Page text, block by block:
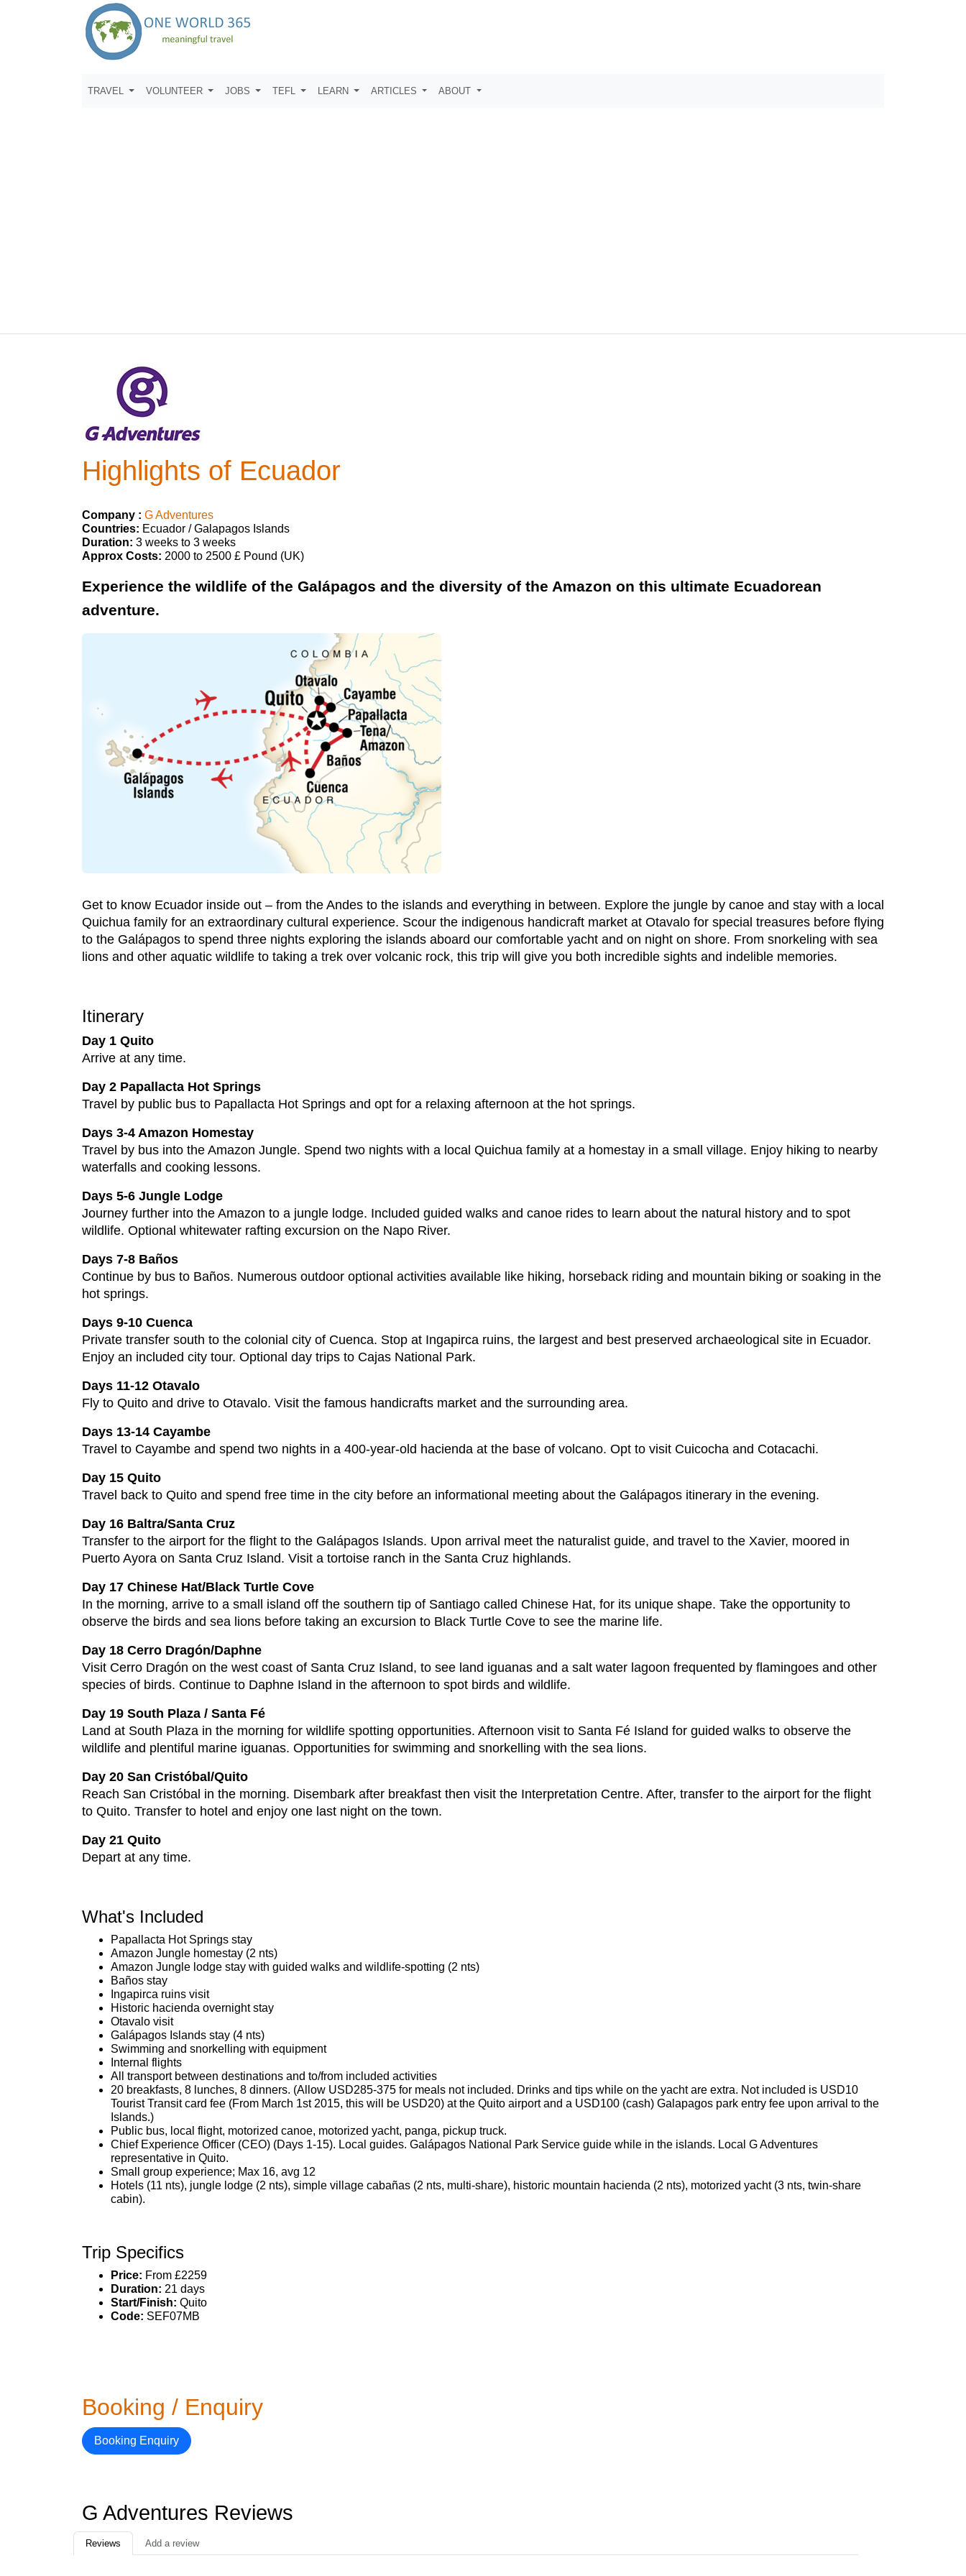
TRAVEL VOLUNTEER JOBS TEFL LEARN ARTICLES ABOUT
Highlights of Ecuador
Company : G Adventures
Countries: Ecuador / Galapagos Islands
Duration: 3 weeks to 3 weeks
Approx Costs: 2000 to 2500 £ Pound (UK)
Experience the wildlife of the Galápagos and the diversity of the Amazon on this ultimate Ecuadorean
adventure.
Get to know Ecuador inside out – from the Andes to the islands and everything in between. Explore the jungle by canoe and stay with a local
Quichua family for an extraordinary cultural experience. Scour the indigenous handicraft market at Otavalo for special treasures before flying
to the Galápagos to spend three nights exploring the islands aboard our comfortable yacht and on night on shore. From snorkeling with sea
lions and other aquatic wildlife to taking a trek over volcanic rock, this trip will give you both incredible sights and indelible memories.
Itinerary
Day 1 Quito
Arrive at any time.
Day 2 Papallacta Hot Springs
Travel by public bus to Papallacta Hot Springs and opt for a relaxing afternoon at the hot springs.
Days 3-4 Amazon Homestay
Travel by bus into the Amazon Jungle. Spend two nights with a local Quichua family at a homestay in a small village. Enjoy hiking to nearby
waterfalls and cooking lessons.
Days 5-6 Jungle Lodge
Journey further into the Amazon to a jungle lodge. Included guided walks and canoe rides to learn about the natural history and to spot
wildlife. Optional whitewater rafting excursion on the Napo River.
Days 7-8 Baños
Continue by bus to Baños. Numerous outdoor optional activities available like hiking, horseback riding and mountain biking or soaking in the
hot springs.
Days 9-10 Cuenca
Private transfer south to the colonial city of Cuenca. Stop at Ingapirca ruins, the largest and best preserved archaeological site in Ecuador.
Enjoy an included city tour. Optional day trips to Cajas National Park.
Days 11-12 Otavalo
Fly to Quito and drive to Otavalo. Visit the famous handicrafts market and the surrounding area.
Days 13-14 Cayambe
Travel to Cayambe and spend two nights in a 400-year-old hacienda at the base of volcano. Opt to visit Cuicocha and Cotacachi.
Day 15 Quito
Travel back to Quito and spend free time in the city before an informational meeting about the Galápagos itinerary in the evening.
Day 16 Baltra/Santa Cruz
Transfer to the airport for the flight to the Galápagos Islands. Upon arrival meet the naturalist guide, and travel to the Xavier, moored in
Puerto Ayora on Santa Cruz Island. Visit a tortoise ranch in the Santa Cruz highlands.
Day 17 Chinese Hat/Black Turtle Cove
In the morning, arrive to a small island off the southern tip of Santiago called Chinese Hat, for its unique shape. Take the opportunity to
observe the birds and sea lions before taking an excursion to Black Turtle Cove to see the marine life.
Day 18 Cerro Dragón/Daphne
Visit Cerro Dragón on the west coast of Santa Cruz Island, to see land iguanas and a salt water lagoon frequented by flamingoes and other
species of birds. Continue to Daphne Island in the afternoon to spot birds and wildlife.
Day 19 South Plaza / Santa Fé
Land at South Plaza in the morning for wildlife spotting opportunities. Afternoon visit to Santa Fé Island for guided walks to observe the
wildlife and plentiful marine iguanas. Opportunities for swimming and snorkelling with the sea lions.
Day 20 San Cristóbal/Quito
Reach San Cristóbal in the morning. Disembark after breakfast then visit the Interpretation Centre. After, transfer to the airport for the flight
to Quito. Transfer to hotel and enjoy one last night on the town.
Day 21 Quito
Depart at any time.
What's Included
Papallacta Hot Springs stay
Amazon Jungle homestay (2 nts)
Amazon Jungle lodge stay with guided walks and wildlife-spotting (2 nts)
Baños stay
Ingapirca ruins visit
Historic hacienda overnight stay
Otavalo visit
Galápagos Islands stay (4 nts)
Swimming and snorkelling with equipment
Internal flights
All transport between destinations and to/from included activities
20 breakfasts, 8 lunches, 8 dinners. (Allow USD285-375 for meals not included. Drinks and tips while on the yacht are extra. Not included is USD10
Tourist Transit card fee (From March 1st 2015, this will be USD20) at the Quito airport and a USD100 (cash) Galapagos park entry fee upon arrival to the
Islands.)
Public bus, local flight, motorized canoe, motorized yacht, panga, pickup truck.
Chief Experience Officer (CEO) (Days 1-15). Local guides. Galápagos National Park Service guide while in the islands. Local G Adventures
representative in Quito.
Small group experience; Max 16, avg 12
Hotels (11 nts), jungle lodge (2 nts), simple village cabañas (2 nts, multi-share), historic mountain hacienda (2 nts), motorized yacht (3 nts, twin-share
cabin).
Trip Specifics
Price: From £2259
Duration: 21 days
Start/Finish: Quito
Code: SEF07MB
Booking / Enquiry
Booking Enquiry
G Adventures Reviews
Reviews Add a review